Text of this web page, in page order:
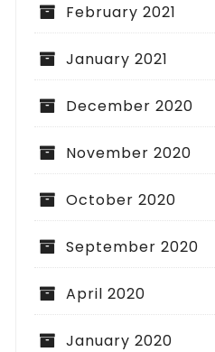
February 2021
January 2021
December 2020
November 2020
October 2020
September 2020
April 2020
January 2020